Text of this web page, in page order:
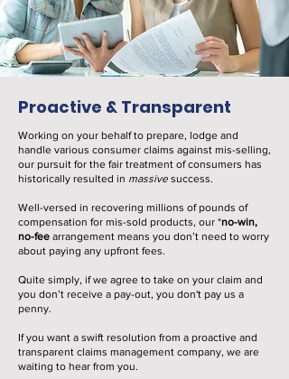
Proactive & Transparent
Working on your behalf to prepare, lodge and
handle various consumer claims against mis-selling,
our pursuit for the fair treatment of consumers has
historically resulted in massive success.
Well-versed in recovering millions of pounds of
compensation for mis-sold products, our *no-win,
no-fee arrangement means you don’t need to worry
about paying any upfront fees.
Quite simply, if we agree to take on your claim and
you don’t receive a pay-out, you don't pay us a
penny.
If you want a swift resolution from a proactive and
transparent claims management company, we are
waiting to hear from you.